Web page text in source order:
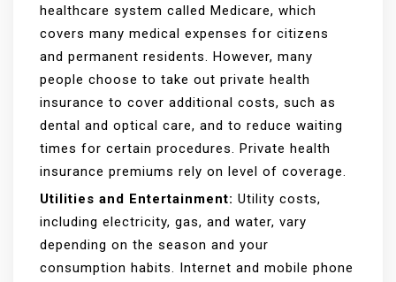
healthcare system called Medicare, which
covers many medical expenses for citizens
and permanent residents. However, many
people choose to take out private health
insurance to cover additional costs, such as
dental and optical care, and to reduce waiting
times for certain procedures. Private health
insurance premiums rely on level of coverage.
Utilities and Entertainment: Utility costs,
including electricity, gas, and water, vary
depending on the season and your
consumption habits. Internet and mobile phone